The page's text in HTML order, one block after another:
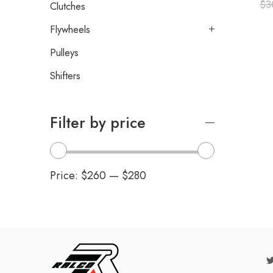
$
Clutches
Flywheels
Pulleys
Shifters
Filter by price
Price: $260 — $280